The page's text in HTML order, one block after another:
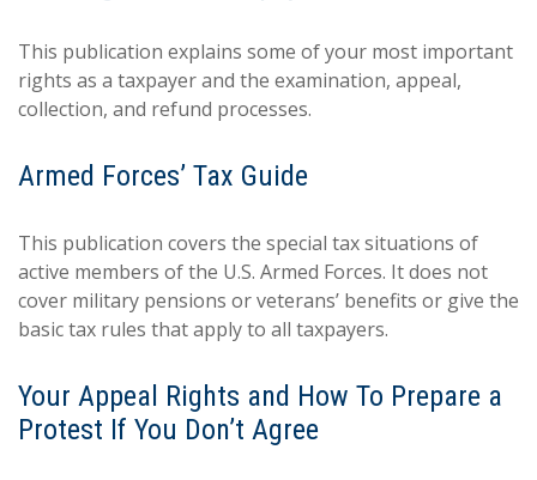
This publication explains some of your most important
rights as a taxpayer and the examination, appeal,
collection, and refund processes.
Armed Forces’ Tax Guide
This publication covers the special tax situations of
active members of the U.S. Armed Forces. It does not
cover military pensions or veterans’ benefits or give the
basic tax rules that apply to all taxpayers.
Your Appeal Rights and How To Prepare a
Protest If You Don’t Agree